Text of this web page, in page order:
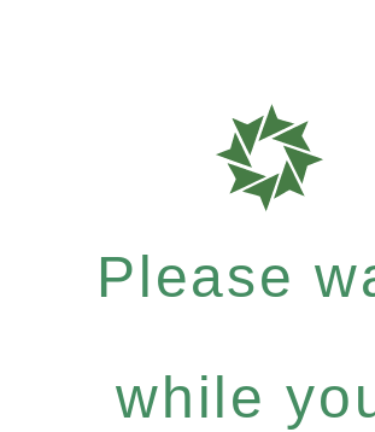
Please
while